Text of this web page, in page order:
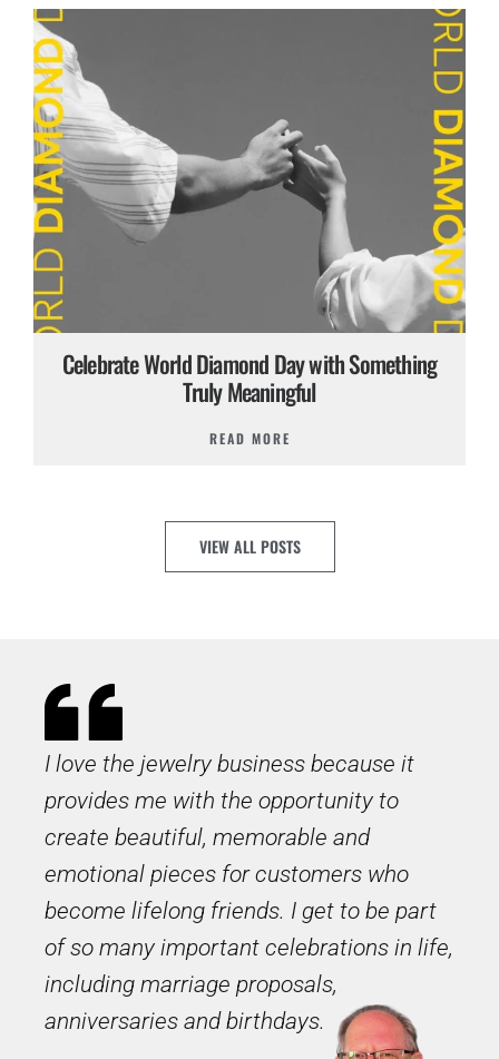
Celebrate World Diamond Day with Something
Truly Meaningful
READ MORE
VIEW ALL POSTS
I love the jewelry business because it
provides me with the opportunity to
create beautiful, memorable and
emotional pieces for customers who
become lifelong friends. I get to be part
of so many important celebrations in life,
including marriage proposals,
anniversaries and birthdays.